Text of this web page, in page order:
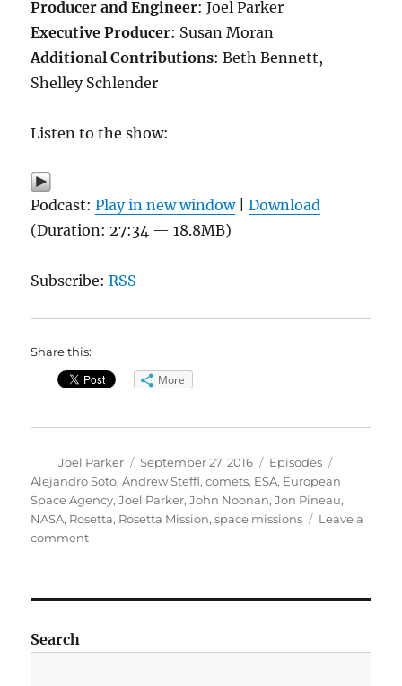
Producer and Engineer: Joel Parker
Executive Producer: Susan Moran
Additional Contributions: Beth Bennett,
Shelley Schlender
Listen to the show:
Podcast:Play in new window|Download
(Duration: 27:34 — 18.8MB)
Subscribe:RSS
Share this:
More
Author
Joel Parker
Posted
on
September 27, 2016 Categories
Episodes
Alejandro Soto,Andrew Steffl,comets, ESA, European
Space Agency,Joel Parker,John Noonan,Jon Pineau,
NASA, Rosetta, Rosetta Mission,space missions
Leave a
commenton
Search